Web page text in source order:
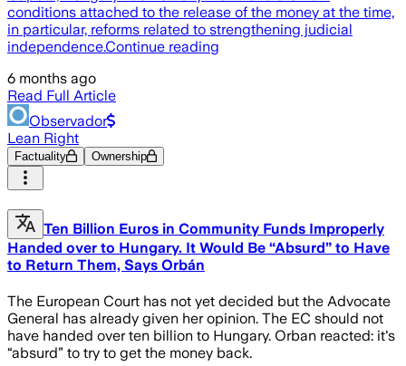
conditions attached to the release of the money at the time,
in particular, reforms related to strengthening judicial
independence.Continue reading
6 months ago
Read Full Article
Observador
Lean Right
Factuality Ownership
Ten Billion Euros in Community Funds Improperly
Handed over to Hungary. It Would Be “Absurd” to Have
to Return Them, Says Orbán
The European Court has not yet decided but the Advocate
General has already given her opinion. The EC should not
have handed over ten billion to Hungary. Orban reacted: it's
“absurd” to try to get the money back.